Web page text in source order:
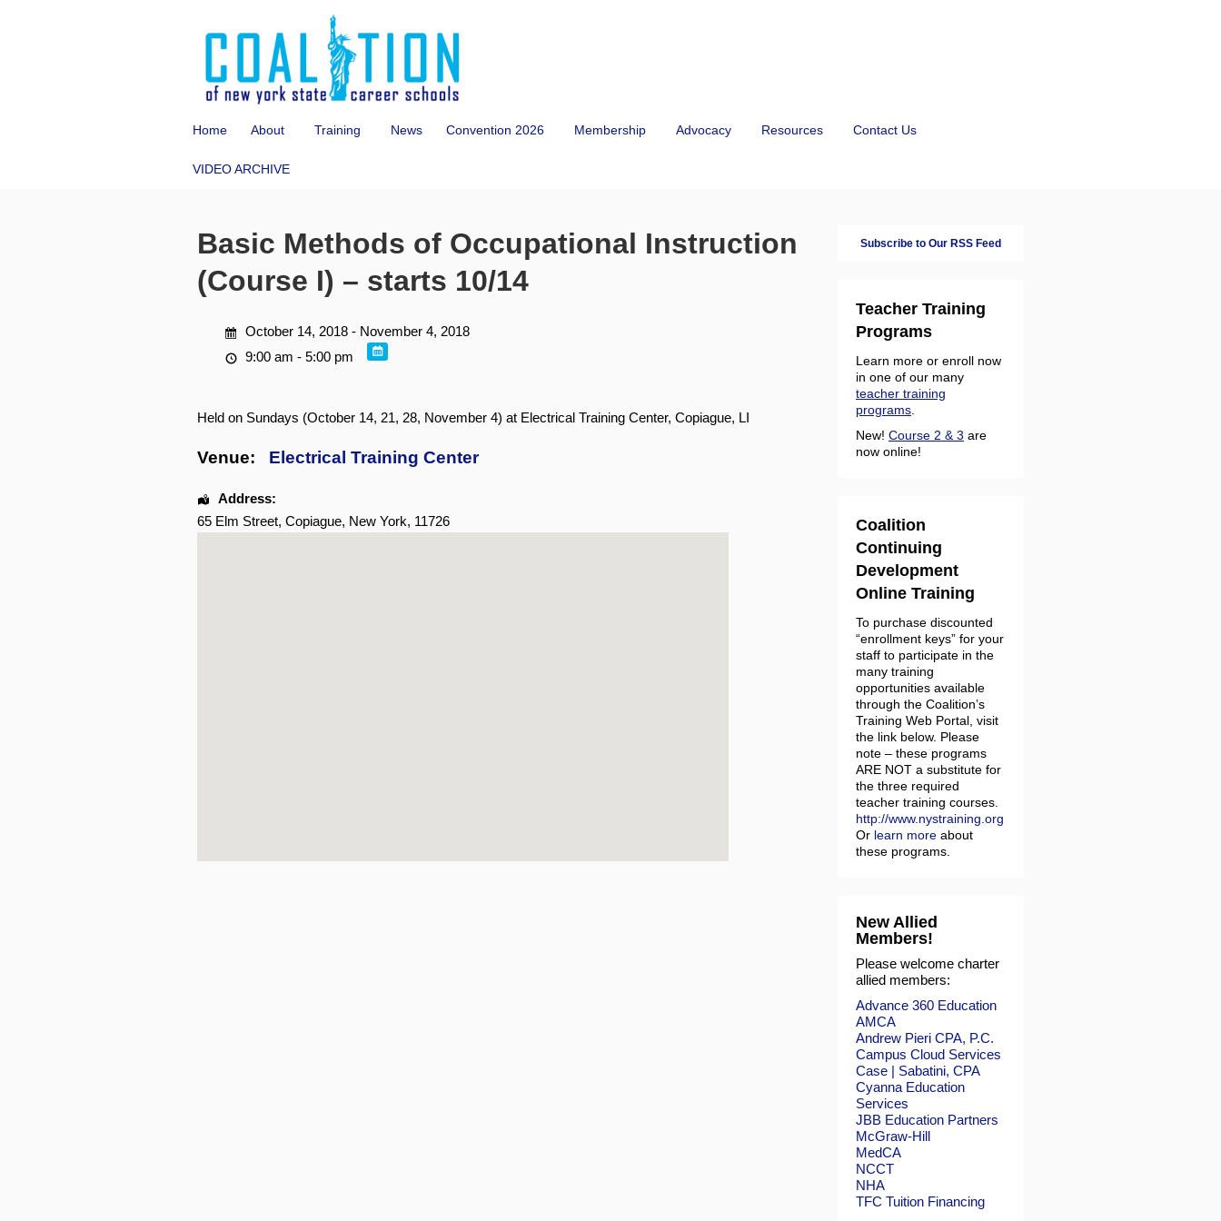
Home About Training News Convention 2026 Membership Advocacy Resources Contact Us
VIDEO ARCHIVE
Basic Methods of Occupational Instruction
(Course I) – starts 10/14
October 14, 2018 - November 4, 2018
9:00 am - 5:00 pm
Held on Sundays (October 14, 21, 28, November 4) at Electrical Training Center, Copiague, LI
Venue: Electrical Training Center
Address:
65 Elm Street, Copiague, New York, 11726
Subscribe to Our RSS Feed
Teacher Training
Programs
Learn more or enroll now
in one of our many
teacher training
programs
New! Course 2 & 3 are
now online!
Coalition
Continuing
Development
Online Training
To purchase discounted
“enrollment keys” for your
staff to participate in the
many training
opportunities available
through the Coalition’s
Training Web Portal, visit
the link below. Please
note – these programs
ARE NOT a substitute for
the three required
teacher training courses.
http://www.nystraining.org
Or learn more about
these programs.
New Allied
Members!
Please welcome charter
allied members:
Advance 360 Education
AMCA
Andrew Pieri CPA, P.C.
Campus Cloud Services
Case | Sabatini, CPA
Cyanna Education
Services
JBB Education Partners
McGraw-Hill
MedCA
NCCT
NHA
TFC Tuition Financing